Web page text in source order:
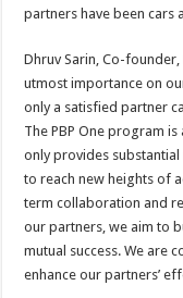
partners have been cars
Dhruv Sarin, Co-founder,
utmost importance on
only a satisfied partner
The PBP One program
only provides
to reach new heights of
term collaboration and
our partners, we aim to
mutual success. We are
enhance our partners’